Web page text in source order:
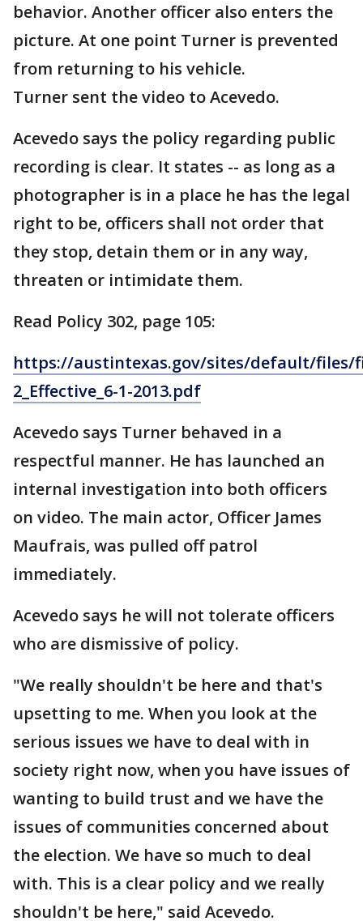
behavior. Another officer also enters the
picture. At one point Turner is prevented
from returning to his vehicle.
Turner sent the video to Acevedo.
Acevedo says the policy regarding public
recording is clear. It states -- as long as a
photographer is in a place he has the legal
right to be, officers shall not order that
they stop, detain them or in any way,
threaten or intimidate them.
Read Policy 302, page 105:
https://austintexas.gov/sites/default/files/
2_Effective_6-1-2013.pdf
Acevedo says Turner behaved in a
respectful manner. He has launched an
internal investigation into both officers
on video. The main actor, Officer James
Maufrais, was pulled off patrol
immediately.
Acevedo says he will not tolerate officers
who are dismissive of policy.
"We really shouldn't be here and that's
upsetting to me. When you look at the
serious issues we have to deal with in
society right now, when you have issues of
wanting to build trust and we have the
issues of communities concerned about
the election. We have so much to deal
with. This is a clear policy and we really
shouldn't be here," said Acevedo.